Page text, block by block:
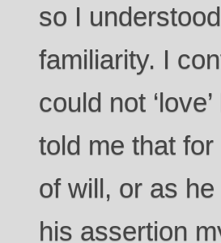
so I
familiarity. I
could not
told me that
of will, or as
his assertion